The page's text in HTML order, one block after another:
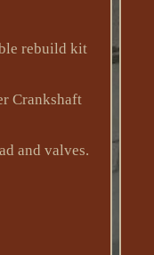
rebuild kit
Crankshaft
and valves.